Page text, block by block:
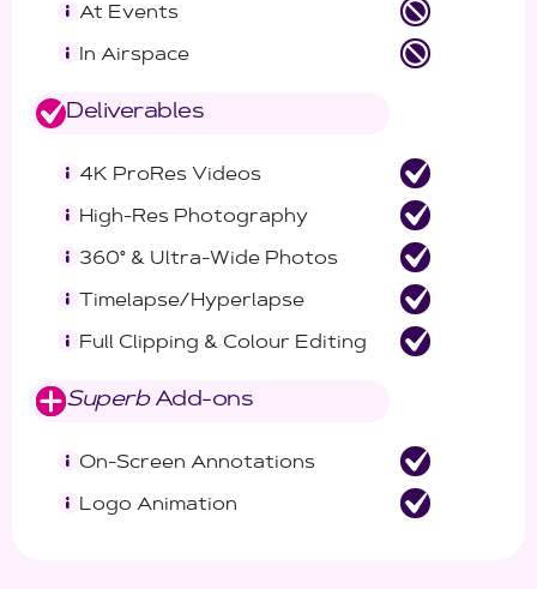
At Events
In Airspace
Deliverables
4K ProRes Videos
High-Res Photography
360° & Ultra-Wide Photos
Timelapse/Hyperlapse
Full Clipping & Colour Editing
Superb Add-ons
On-Screen Annotations
Logo Animation